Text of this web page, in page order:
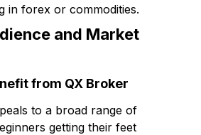
in forex or commodities.
and Market
from QX Broker
to a broad range of
getting their feet